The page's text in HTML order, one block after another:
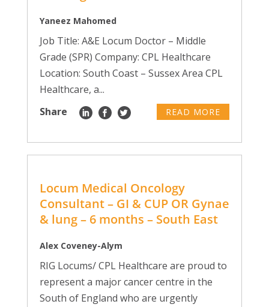
Yaneez Mahomed
Job Title: A&E Locum Doctor – Middle
Grade (SPR) Company: CPL Healthcare
Location: South Coast – Sussex Area CPL
Healthcare, a...
Share
READ MORE
Locum Medical Oncology
Consultant – GI & CUP OR Gynae
& lung – 6 months – South East
Alex Coveney-Alym
RIG Locums/ CPL Healthcare are proud to
represent a major cancer centre in the
South of England who are urgently